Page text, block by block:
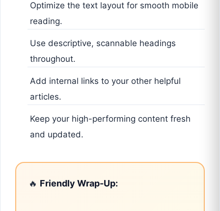
Optimize the text layout for smooth mobile
reading.
Use descriptive, scannable headings
throughout.
Add internal links to your other helpful
articles.
Keep your high-performing content fresh
and updated.
🔥 Friendly Wrap-Up: